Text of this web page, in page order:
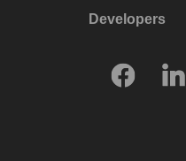
Developers